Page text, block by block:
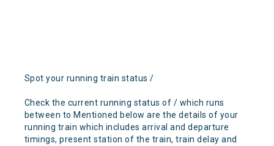
Spot your running train status /
Check the current running status of / which runs
between to Mentioned below are the details of your
running train which includes arrival and departure
timings, present station of the train, train delay and